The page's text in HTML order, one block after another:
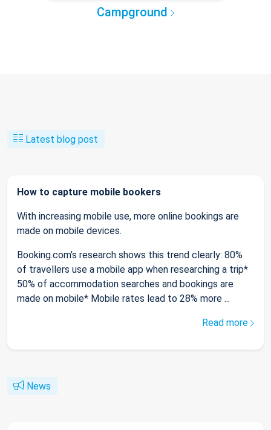
Campground
Latest blog post
How to capture mobile bookers
With increasing mobile use, more online bookings are
made on mobile devices.
Booking.com’s research shows this trend clearly: 80%
of travellers use a mobile app when researching a trip*
50% of accommodation searches and bookings are
made on mobile* Mobile rates lead to 28% more ...
Read more
News